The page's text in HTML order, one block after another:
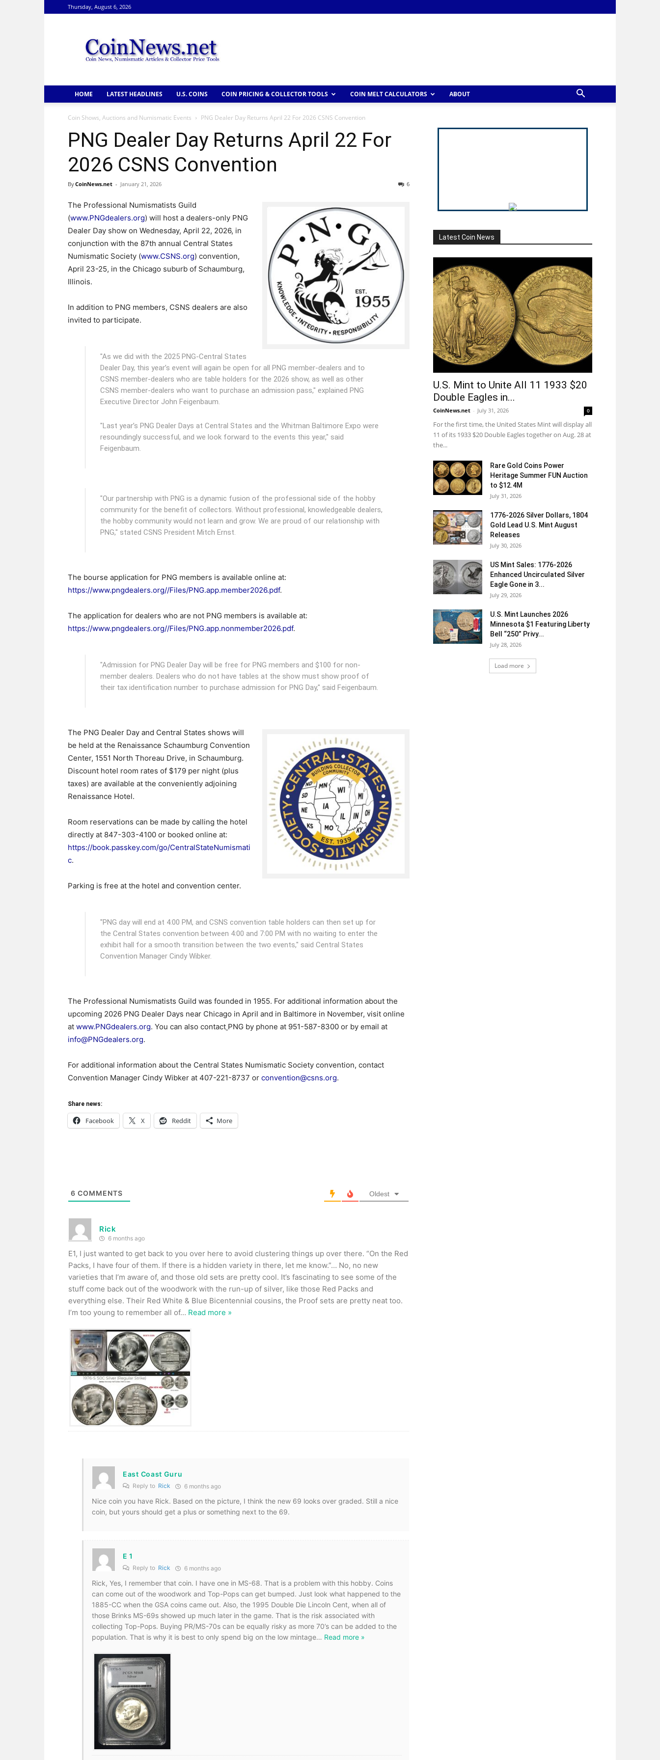
Thursday, August 6, 2026
HOME LATEST HEADLINES U.S. COINS COIN PRICING & COLLECTOR TOOLS COIN MELT CALCULATORS ABOUT
Coin Shows, Auctions and Numismatic Events PNG Dealer Day Returns April 22 For 2026 CSNS Convention
PNG Dealer Day Returns April 22 For
2026 CSNS Convention
ByCoinNews.net - January 21, 2026 6
The Professional Numismatists Guild
(www.PNGdealers.org) will host a dealers-only PNG
Dealer Day show on Wednesday, April 22, 2026, in
conjunction with the 87th annual Central States
Numismatic Society (www.CSNS.org) convention,
April 23-25, in the Chicago suburb of Schaumburg,
Illinois.
In addition to PNG members, CSNS dealers are also
invited to participate.
"As we did with the 2025 PNG-Central States
Dealer Day, this year’s event will again be open for all PNG member-dealers and to
CSNS member-dealers who are table holders for the 2026 show, as well as other
CSNS member-dealers who want to purchase an admission pass," explained PNG
Executive Director John Feigenbaum.
"Last year’s PNG Dealer Days at Central States and the Whitman Baltimore Expo were
resoundingly successful, and we look forward to the events this year," said
Feigenbaum.
"Our partnership with PNG is a dynamic fusion of the professional side of the hobby
community for the benefit of collectors. Without professional, knowledgeable dealers,
the hobby community would not learn and grow. We are proud of our relationship with
PNG," stated CSNS President Mitch Ernst.
The bourse application for PNG members is available online at:
https://www.pngdealers.org//Files/PNG.app.member2026.pdf.
The application for dealers who are not PNG members is available at:
https://www.pngdealers.org//Files/PNG.app.nonmember2026.pdf.
"Admission for PNG Dealer Day will be free for PNG members and $100 for non-
member dealers. Dealers who do not have tables at the show must show proof of
their tax identification number to purchase admission for PNG Day," said Feigenbaum.
The PNG Dealer Day and Central States shows will
be held at the Renaissance Schaumburg Convention
Center, 1551 North Thoreau Drive, in Schaumburg.
Discount hotel room rates of $179 per night (plus
taxes) are available at the conveniently adjoining
Renaissance Hotel.
Room reservations can be made by calling the hotel
directly at 847-303-4100 or booked online at:
https://book.passkey.com/go/CentralStateNumismati
c.
Parking is free at the hotel and convention center.
"PNG day will end at 4:00 PM, and CSNS convention table holders can then set up for
the Central States convention between 4:00 and 7:00 PM with no waiting to enter the
exhibit hall for a smooth transition between the two events," said Central States
Convention Manager Cindy Wibker.
The Professional Numismatists Guild was founded in 1955. For additional information about the
upcoming 2026 PNG Dealer Days near Chicago in April and in Baltimore in November, visit online
at www.PNGdealers.org. You can also contact PNG by phone at 951-587-8300 or by email at
info@PNGdealers.org.
For additional information about the Central States Numismatic Society convention, contact
Convention Manager Cindy Wibker at 407-221-8737 or convention@csns.org.
Share news:
Facebook X Reddit More
6 COMMENTS Oldest
Rick
6 months ago
E1, I just wanted to get back to you over here to avoid clustering things up over there. “On the Red
Packs, I have four of them. If there is a hidden variety in there, let me know.”… No, no new
varieties that I’m aware of, and those old sets are pretty cool. It’s fascinating to see some of the
stuff come back out of the woodwork with the run-up of silver, like those Red Packs and
everything else. Their Red White & Blue Bicentennial cousins, the Proof sets are pretty neat too.
I’m too young to remember all of… Read more »
East Coast Guru
Reply to Rick 6 months ago
Nice coin you have Rick. Based on the picture, I think the new 69 looks over graded. Still a nice
coin, but yours should get a plus or something next to the 69.
E 1
Reply to Rick 6 months ago
Rick, Yes, I remember that coin. I have one in MS-68. That is a problem with this hobby. Coins
can come out of the woodwork and Top-Pops can get bumped. Just look what happened to the
1885-CC when the GSA coins came out. Also, the 1995 Double Die Lincoln Cent, when all of
those Brinks MS-69s showed up much later in the game. That is the risk associated with
collecting Top-Pops. Buying PR/MS-70s can be equally risky as more 70’s can be added to the
population. That is why it is best to only spend big on the low mintage… Read more »
Latest Coin News
U.S. Mint to Unite All 11 1933 $20
Double Eagles in...
CoinNews.net - July 31, 2026 0
For the first time, the United States Mint will display all
11 of its 1933 $20 Double Eagles together on Aug. 28 at
the...
Rare Gold Coins Power
Heritage Summer FUN Auction
to $12.4M
July 31, 2026
1776-2026 Silver Dollars, 1804
Gold Lead U.S. Mint August
Releases
July 30, 2026
US Mint Sales: 1776-2026
Enhanced Uncirculated Silver
Eagle Gone in 3...
July 29, 2026
U.S. Mint Launches 2026
Minnesota $1 Featuring Liberty
Bell “250” Privy...
July 28, 2026
Load more